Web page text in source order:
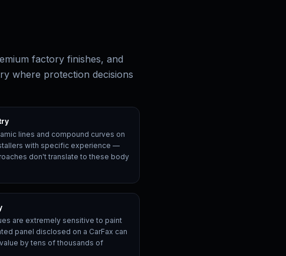
factory finishes, and
where protection decisions
lines and compound curves on
with specific experience —
don't translate to these body
are extremely sensitive to paint
panel disclosed on a CarFax can
by tens of thousands of